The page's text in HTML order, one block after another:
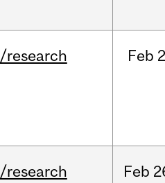
/research Feb
/research Feb